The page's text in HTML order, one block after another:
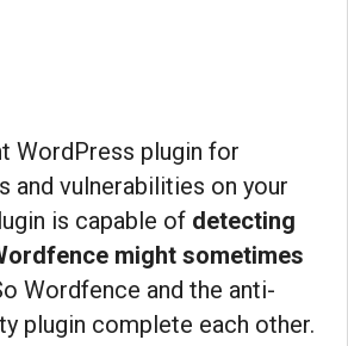
WordPress plugin for
and vulnerabilities on your
is capable of detecting
might sometimes
Wordfence and the anti-
plugin complete each other.